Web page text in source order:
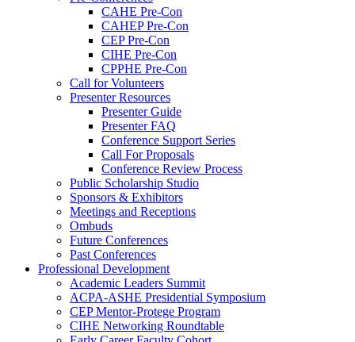
CAHE Pre-Con
CAHEP Pre-Con
CEP Pre-Con
CIHE Pre-Con
CPPHE Pre-Con
Call for Volunteers
Presenter Resources
Presenter Guide
Presenter FAQ
Conference Support Series
Call For Proposals
Conference Review Process
Public Scholarship Studio
Sponsors & Exhibitors
Meetings and Receptions
Ombuds
Future Conferences
Past Conferences
Professional Development
Academic Leaders Summit
ACPA-ASHE Presidential Symposium
CEP Mentor-Protege Program
CIHE Networking Roundtable